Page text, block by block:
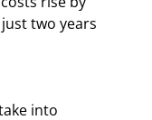
two years